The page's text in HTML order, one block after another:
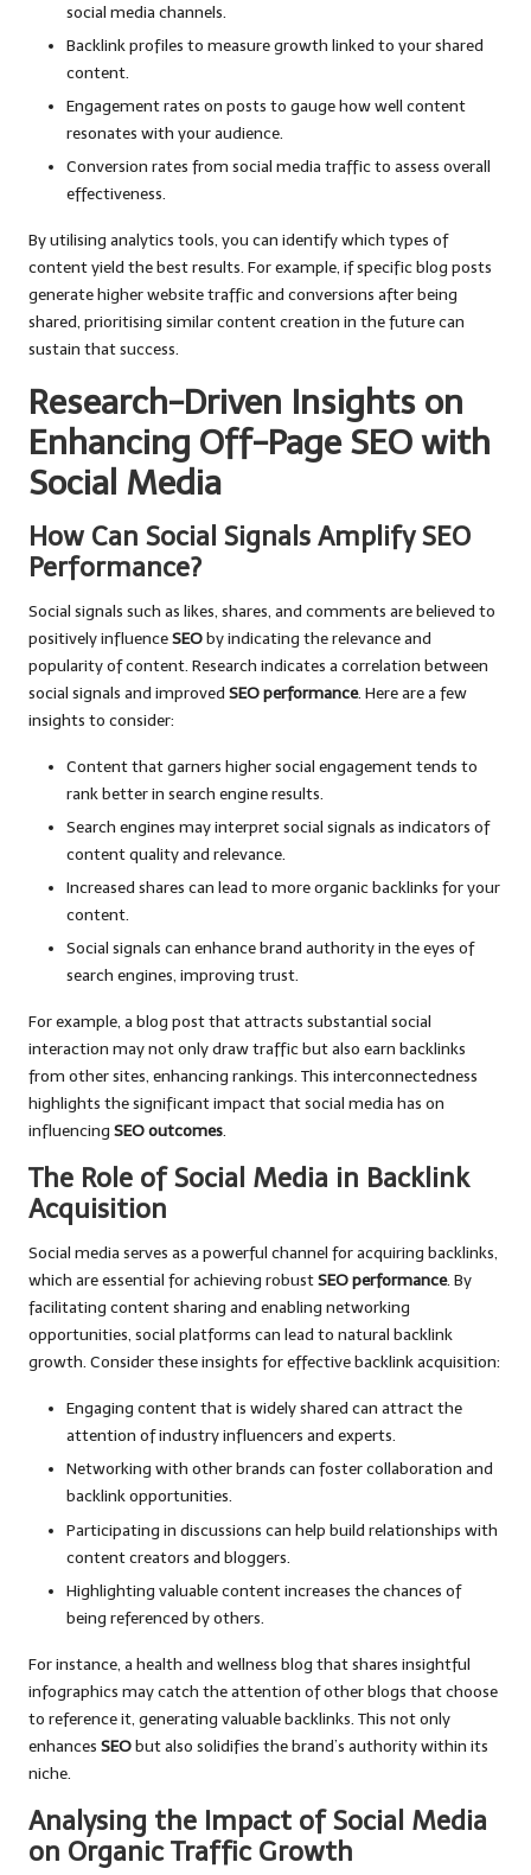
social media channels.
Backlink profiles to measure growth linked to your shared
content.
Engagement rates on posts to gauge how well content
resonates with your audience.
Conversion rates from social media traffic to assess overall
effectiveness.
By utilising analytics tools, you can identify which types of
content yield the best results. For example, if specific blog posts
generate higher website traffic and conversions after being
shared, prioritising similar content creation in the future can
sustain that success.
Research-Driven Insights on
Enhancing Off-Page SEO with
Social Media
How Can Social Signals Amplify SEO
Performance?
Social signals such as likes, shares, and comments are believed to
positively influenceSEOby indicating the relevance and
popularity of content. Research indicates a correlation between
social signals and improved SEO performance. Here are a few
insights to consider:
Content that garners higher social engagement tends to
rank better in search engine results.
Search engines may interpret social signals as indicators of
content quality and relevance.
Increased shares can lead to more organic backlinks for your
content.
Social signals can enhance brand authority in the eyes of
search engines, improving trust.
For example, a blog post that attracts substantial social
interaction may not only draw traffic but also earn backlinks
from other sites, enhancing rankings. This interconnectedness
highlights the significant impact that social media has on
influencing SEO outcomes.
The Role of Social Media in Backlink
Acquisition
Social media serves as a powerful channel for acquiring backlinks,
which are essential for achieving robustSEO performance. By
facilitating content sharing and enabling networking
opportunities, social platforms can lead to natural backlink
growth. Consider these insights for effective backlink acquisition:
Engaging content that is widely shared can attract the
attention of industry influencers and experts.
Networking with other brands can foster collaboration and
backlink opportunities.
Participating in discussions can help build relationships with
content creators and bloggers.
Highlighting valuable content increases the chances of
being referenced by others.
For instance, a health and wellness blog that shares insightful
infographics may catch the attention of other blogs that choose
to reference it, generating valuable backlinks. This not only
enhances SEObut also solidifies the brand’s authority within its
niche.
Analysing the Impact of Social Media
on Organic Traffic Growth